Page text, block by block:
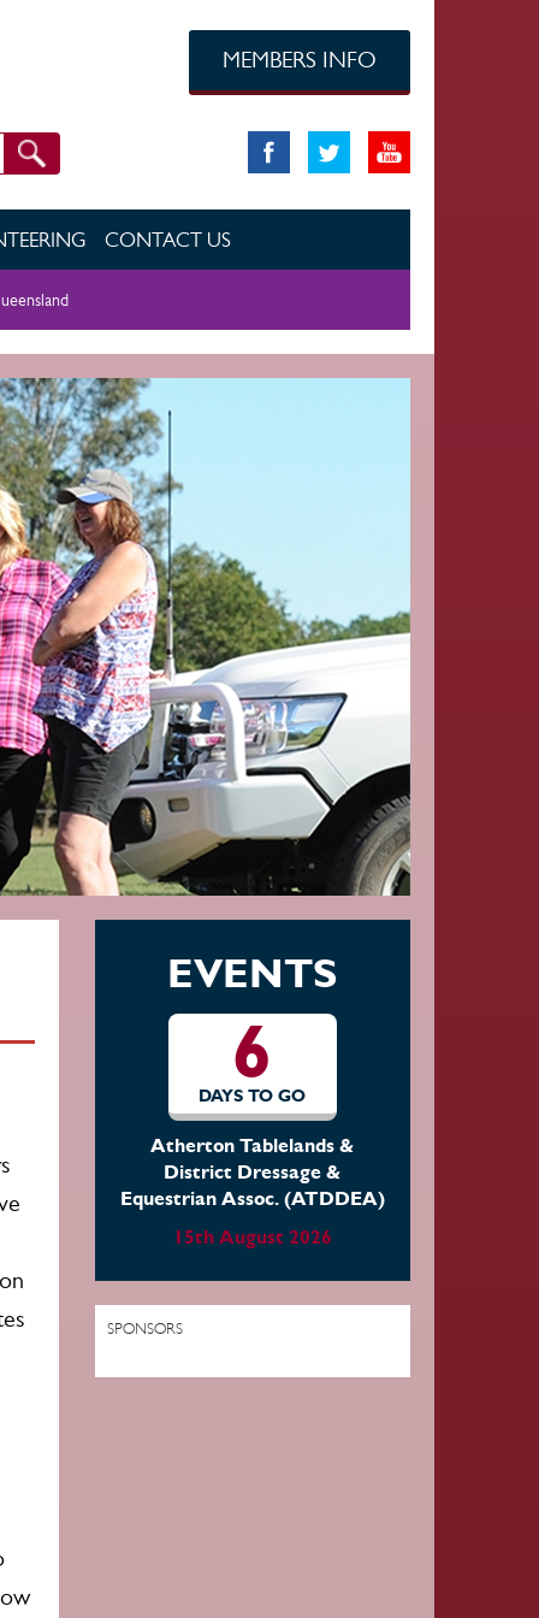
MEMBERS INFO
CONTACT US
EVENTS
13
DAYS TO GO
Far North Equestrian Group
22nd August 2026
SPONSORS